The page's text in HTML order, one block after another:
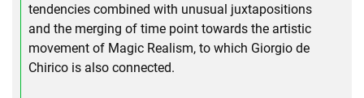
tendencies combined with unusual juxtapositions
and the merging of time point towards the artistic
movement of Magic Realism, to which Giorgio de
Chirico is also connected.